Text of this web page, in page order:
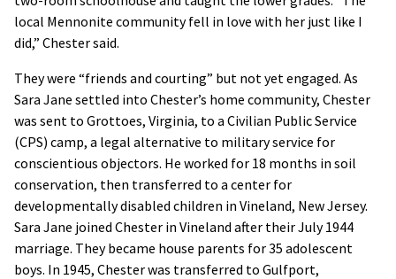
local Mennonite community fell in love with her just like I
did,” Chester said.
They were “friends and courting” but not yet engaged. As
Sara Jane settled into Chester’s home community, Chester
was sent to Grottoes, Virginia, to a Civilian Public Service
(CPS) camp, a legal alternative to military service for
conscientious objectors. He worked for 18 months in soil
conservation, then transferred to a center for
developmentally disabled children in Vineland, New Jersey.
Sara Jane joined Chester in Vineland after their July 1944
marriage. They became house parents for 35 adolescent
boys. In 1945, Chester was transferred to Gulfport,